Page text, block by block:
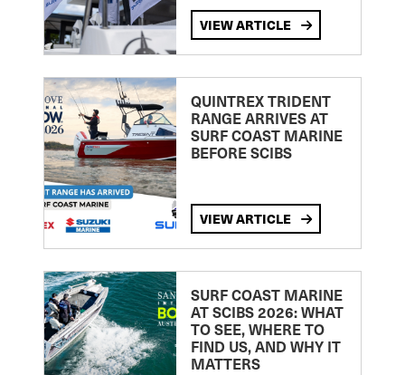
VIEW ARTICLE
QUINTREX TRIDENT
RANGE ARRIVES AT
SURF COAST MARINE
BEFORE SCIBS
VIEW ARTICLE
SURF COAST MARINE
AT SCIBS 2026: WHAT
TO SEE, WHERE TO
FIND US, AND WHY IT
MATTERS